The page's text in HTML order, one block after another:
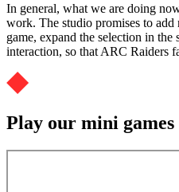
In general, what we are doing
work. The studio promises to
game, expand the selection in
interaction, so that ARC Raiders
Play our mini games